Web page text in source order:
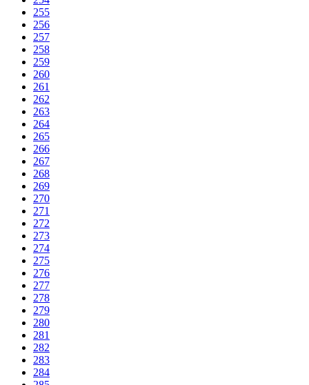
255
256
257
258
259
260
261
262
263
264
265
266
267
268
269
270
271
272
273
274
275
276
277
278
279
280
281
282
283
284